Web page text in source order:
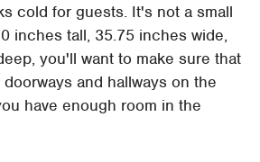
cold for guests. It's not a small
inches tall, 35.75 inches wide,
you'll want to make sure that
and hallways on the
have enough room in the